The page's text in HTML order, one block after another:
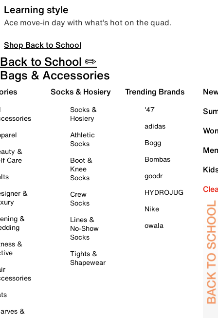
Learning style
Ace move-in day with what’s hot on the quad.
Shop Back to School
Back to School ✏️
Bags & Accessories
&
Care
&
&
&
&
Socks & Hosiery
Socks &
Hosiery
Athletic
Socks
Boot &
Knee
Socks
Crew
Socks
Lines &
No-Show
Socks
Tights &
Shapewear
Trending Brands
'47
adidas
Bogg
Bombas
goodr
HYDROJUG
Nike
owala